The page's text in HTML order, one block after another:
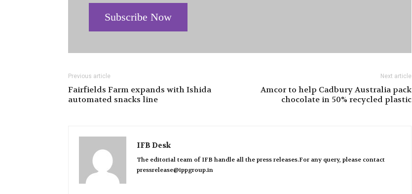
Subscribe Now
Previous article
Fairfields Farm expands with Ishida
automated snacks line
Next article
Amcor to help Cadbury Australia pack
chocolate in 50% recycled plastic
IFB Desk
The editorial team of IFB handle all the press releases.For any query, please contact
pressrelease@ippgroup.in